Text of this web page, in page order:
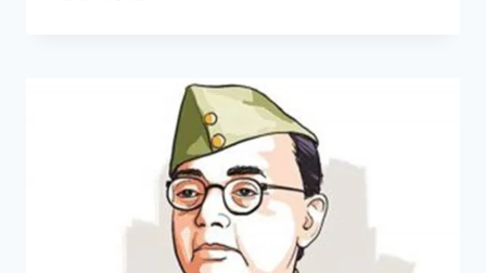
WHATSAPP
QUOTES,
SMSS,
STATUS,
IMAGES,
FACEBOOK
MSGS,
GREETINGS,